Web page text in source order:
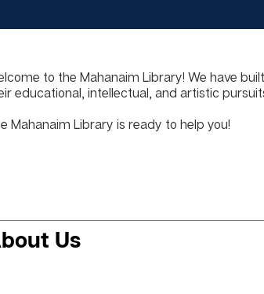
to the Mahanaim Library! We have
educational, intellectual, and artistic
Mahanaim Library is ready to help you!
Us